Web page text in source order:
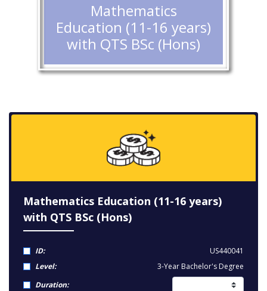
Mathematics
Education (11-16 years)
with QTS BSc (Hons)
Mathematics Education (11-16 years)
with QTS BSc (Hons)
ID:
US440041
Level:
3-Year Bachelor's Degree
Duration: